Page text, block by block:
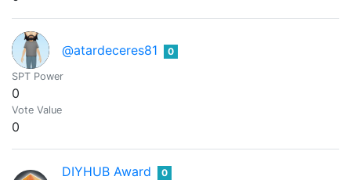
@atardeceres81 0
SPT Power
0
Vote Value
0
DIYHUB Award 0